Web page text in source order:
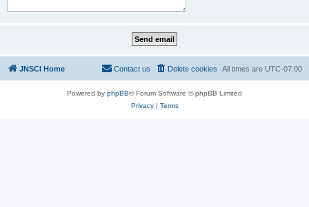
JNSCI Home All times are UTC-07:00
Delete cookies
Contact us
Powered by phpBB® Forum Software © phpBB Limited
Privacy| Terms